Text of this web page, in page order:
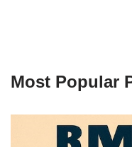
Most Popular